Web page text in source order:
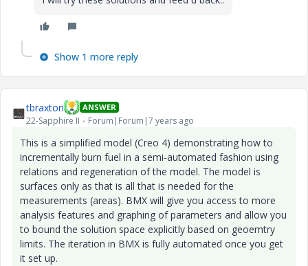
Show 1 more reply
tbraxton ANSWER
22-Sapphire II Forum|Forum|7 years ago
This is a simplified model (Creo 4) demonstrating how to
incrementally burn fuel in a semi-automated fashion using
relations and regeneration of the model. The model is
surfaces only as that is all that is needed for the
measurements (areas). BMX will give you access to more
analysis features and graphing of parameters and allow you
to bound the solution space explicitly based on geoemtry
limits. The iteration in BMX is fully automated once you get
it set up.